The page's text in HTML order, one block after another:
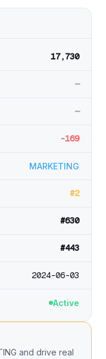
17,730
—
—
-169
MARKETING
#2
#630
#443
2024-06-03
Active
and drive real